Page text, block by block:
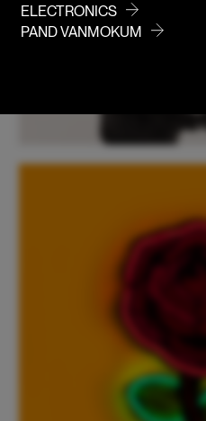
ELECTRONICS
PAND VANMOKUM